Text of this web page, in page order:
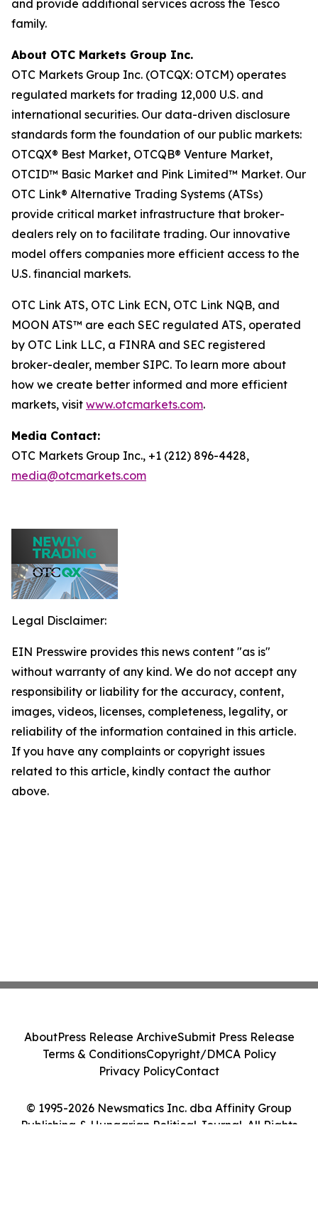
and provide additional services across the Tesco
family.
About OTC Markets Group Inc.
OTC Markets Group Inc. (OTCQX: OTCM) operates
regulated markets for trading 12,000 U.S. and
international securities. Our data-driven disclosure
standards form the foundation of our public markets:
OTCQX® Best Market, OTCQB® Venture Market,
OTCID™ Basic Market and Pink Limited™ Market. Our
OTC Link® Alternative Trading Systems (ATSs)
provide critical market infrastructure that broker-
dealers rely on to facilitate trading. Our innovative
model offers companies more efficient access to the
U.S. financial markets.
OTC Link ATS, OTC Link ECN, OTC Link NQB, and
MOON ATS™ are each SEC regulated ATS, operated
by OTC Link LLC, a FINRA and SEC registered
broker-dealer, member SIPC. To learn more about
how we create better informed and more efficient
markets, visit www.otcmarkets.com.
Media Contact:
OTC Markets Group Inc., +1 (212) 896-4428,
media@otcmarkets.com
Legal Disclaimer:
EIN Presswire provides this news content "as is"
without warranty of any kind. We do not accept any
responsibility or liability for the accuracy, content,
images, videos, licenses, completeness, legality, or
reliability of the information contained in this article.
If you have any complaints or copyright issues
related to this article, kindly contact the author
above.
© 1995-2026 Newsmatics Inc. dba Affinity Group
Publishing & Hungarian Political Journal. All Rights
AboutPress Release ArchiveSubmit Press Release
Terms & ConditionsCopyright/DMCA Policy
Privacy PolicyContact